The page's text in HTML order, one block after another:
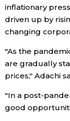
Science
Technology
Lifestyle
inflationary
driven up by
changing
"As the
are gradually
prices," Adachi
"In a post-
good